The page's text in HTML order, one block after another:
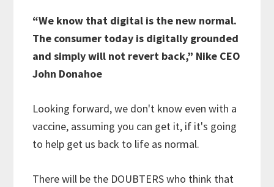
“We know that digital is the new normal.
The consumer today is digitally grounded
and simply will not revert back,” Nike CEO
John Donahoe
Looking forward, we don't know even with a
vaccine, assuming you can get it, if it's going
to help get us back to life as normal.
There will be the DOUBTERS who think that